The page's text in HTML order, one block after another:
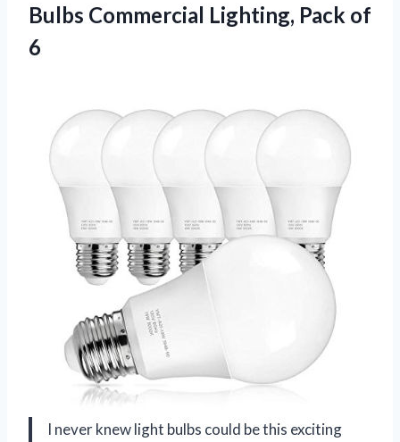
Bulbs Commercial Lighting, Pack of
6
I never knew light bulbs could be this exciting